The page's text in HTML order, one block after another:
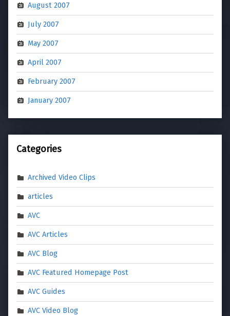
August 2007
July 2007
May 2007
April 2007
February 2007
January 2007
Categories
Archived Video Clips
articles
AVC
AVC Articles
AVC Blog
AVC Featured Homepage Post
AVC Guides
AVC Video Blog